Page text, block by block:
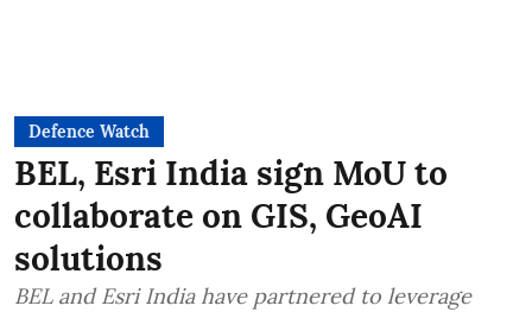
Defence Watch
BEL, Esri India sign MoU to
collaborate on GIS, GeoAI
solutions
BEL and Esri India have partnered to leverage